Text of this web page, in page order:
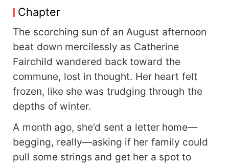
skies and traverse the earth. Thus, while she
remained a frail and delicate young woman barely
able to handle farm work by day, by night, she
became a fierce immortal who punched demonic
beasts and kicked demonic cultivators into
submission. Years later, her eccentric junior sister
—who was oddly determined to taste every
delicacy in the cultivation world—suddenly
smacked her forehead upon hearing about
Catherine's past in the other world. "No wonder
your name sounded so familiar! You're the
cannon-fodder side character from that period
novel I read before transmigrating! That cousin of
yours was the protagonist—no wonder you
Chapter
The scorching sun of an August afternoon
beat down mercilessly as Catherine
Fairchild wandered back toward the
commune, lost in thought. Her heart felt
frozen, like she was trudging through the
depths of winter.
A month ago, she’d sent a letter home—
begging, really—asking if her family could
pull some strings and get her a spot to